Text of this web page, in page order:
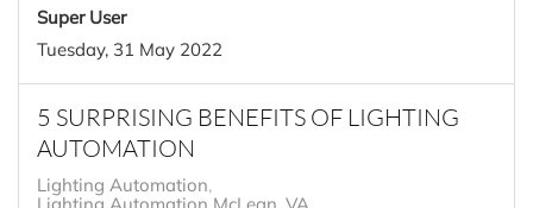
Super User
Tuesday, 31 May 2022
5 SURPRISING BENEFITS OF LIGHTING
AUTOMATION
Lighting Automation